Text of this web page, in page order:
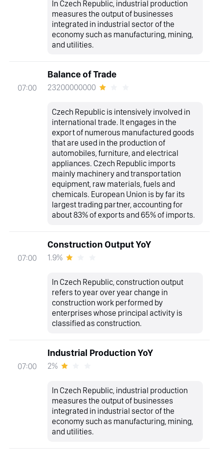
In Czech Republic, industrial production
measures the output of businesses
integrated in industrial sector of the
economy such as manufacturing, mining,
and utilities.
07:00
Balance of Trade
23200000000
Czech Republic is intensively involved in
international trade. It engages in the
export of numerous manufactured goods
that are used in the production of
automobiles, furniture, and electrical
appliances. Czech Republic imports
mainly machinery and transportation
equipment, raw materials, fuels and
chemicals. European Union is by far its
largest trading partner, accounting for
about 83% of exports and 65% of imports.
07:00
Construction Output YoY
1.9%
In Czech Republic, construction output
refers to year over year change in
construction work performed by
enterprises whose principal activity is
classified as construction.
07:00
Industrial Production YoY
2%
In Czech Republic, industrial production
measures the output of businesses
integrated in industrial sector of the
economy such as manufacturing, mining,
and utilities.